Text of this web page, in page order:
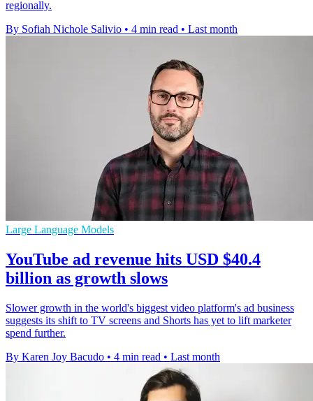
regionally.
By Sofiah Nichole Salivio • 4 min read • Last month
Large Language Models
YouTube ad revenue hits USD $40.4
billion as growth slows
Slower growth in the world's biggest video platform's ad business
suggests its shift to TV screens and Shorts has yet to lift marketer
spend further.
By Karen Joy Bacudo • 4 min read • Last month